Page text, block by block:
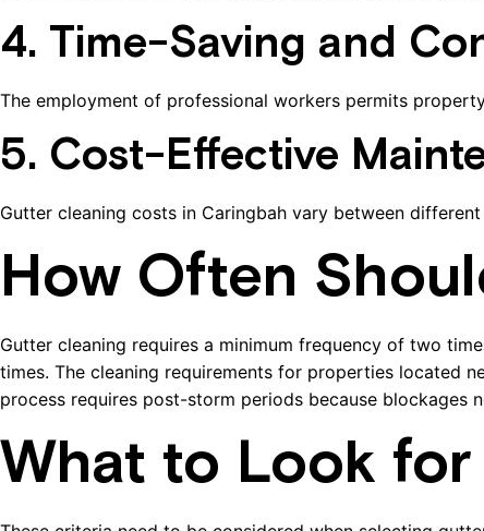
4. Time-Saving and
The employment of professional workers permits
5. Cost-Effective
Gutter cleaning costs in Caringbah vary between
How Often
Gutter cleaning requires a minimum frequency of two
times. The cleaning requirements for properties located
process requires post-storm periods because
What to Look